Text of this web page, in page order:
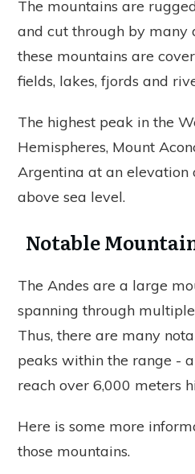
The mountains are
and cut through by many
these mountains are
fields, lakes, fjords and
The highest peak in the
Hemispheres, Mount
Argentina at an elevation
above sea level.
Notable
The Andes are a large
spanning through
Thus, there are many
peaks within the range -
reach over 6,000 meters
Here is some more
those mountains.